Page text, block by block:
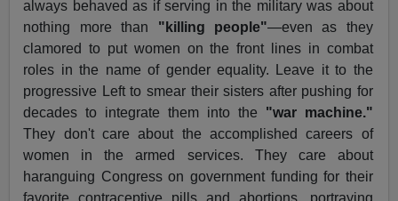
always behaved as if serving in the military was about
nothing more than "killing people"—even as they
clamored to put women on the front lines in combat
roles in the name of gender equality. Leave it to the
progressive Left to smear their sisters after pushing for
decades to integrate them into the "war machine."
They don't care about the accomplished careers of
women in the armed services. They care about
haranguing Congress on government funding for their